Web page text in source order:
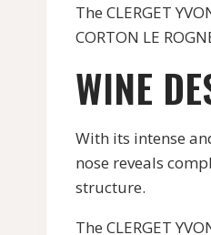
The CLERGET
CORTON LE
WINE
With its intense
nose reveals
structure.
The CLERGET